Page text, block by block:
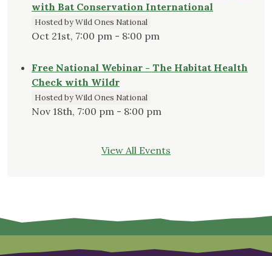
with Bat Conservation International
Hosted by Wild Ones National
Oct 21st, 7:00 pm - 8:00 pm
Free National Webinar - The Habitat Health
Check with Wildr
Hosted by Wild Ones National
Nov 18th, 7:00 pm - 8:00 pm
View All Events